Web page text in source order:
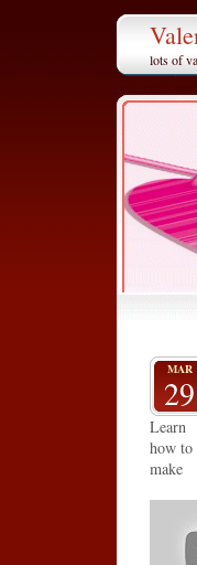
lots of
MAR
29
Learn
how to
make